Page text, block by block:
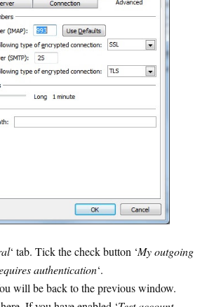
‘ tab. Tick the check button ‘My outgoing
authentication‘.
will be back to the previous window.